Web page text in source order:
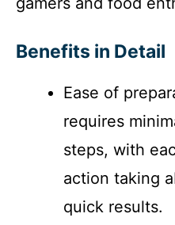
Benefits in Detail
Ease of
requires
steps, with
action taking
quick results.